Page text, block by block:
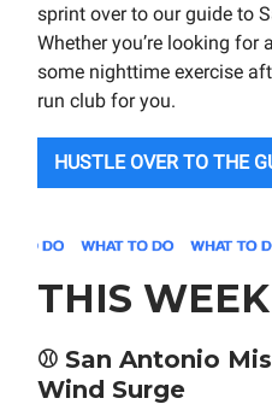
sprint over to our guide to
Whether you’re looking for
some nighttime exercise
run club for you.
HUSTLE OVER TO THE
THIS
⚾ San Antonio
Wind Surge